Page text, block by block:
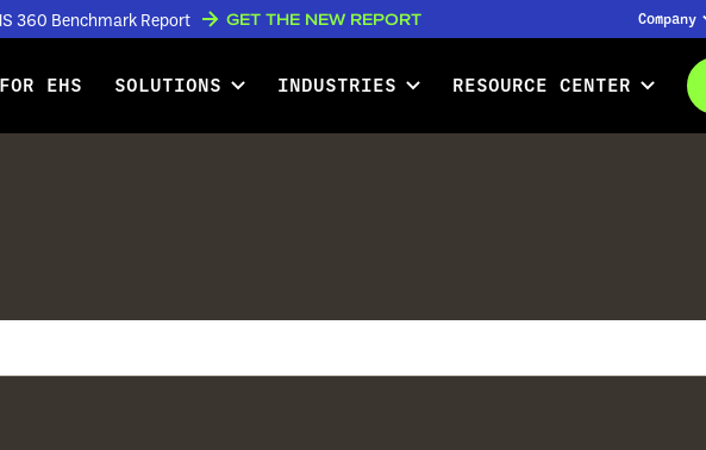
360 Benchmark Report GET THE NEW REPORT Company
EHS SOLUTIONS INDUSTRIES RESOURCE CENTER